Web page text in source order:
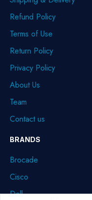
Refund Policy
Terms of Use
Return Policy
Privacy Policy
About Us
Team
Contact us
BRANDS
Brocade
Cisco
Dell